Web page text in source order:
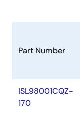
Part Number
ISL98001CQZ-
170